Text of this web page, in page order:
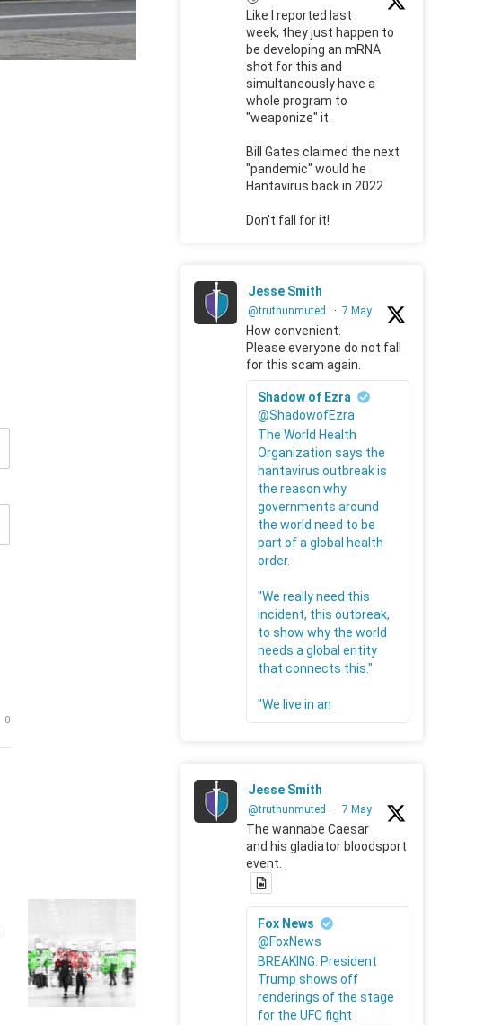
0
Like I reported last
week, they just happen to
be developing an mRNA
shot for this and
simultaneously have a
whole program to
"weaponize" it.
Bill Gates claimed the next
"pandemic" would he
Hantavirus back in 2022.
Don't fall for it!
Jesse Smith
@truthunmuted · 7 May
How convenient.
Please everyone do not fall
for this scam again.
Shadow of Ezra
@ShadowofEzra
The World Health
Organization says the
hantavirus outbreak is
the reason why
governments around
the world need to be
part of a global health
order.
"We really need this
incident, this outbreak,
to show why the world
needs a global entity
that connects this."
"We live in an
Jesse Smith
@truthunmuted · 7 May
The wannabe Caesar
and his gladiator bloodsport
event.
Fox News
@FoxNews
BREAKING: President
Trump shows off
renderings of the stage
for the UFC fight